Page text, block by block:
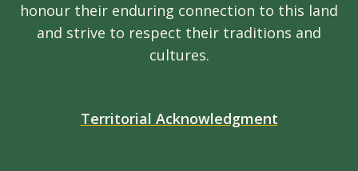
honour their enduring connection to this land
and strive to respect their traditions and
cultures.
Territorial Acknowledgment